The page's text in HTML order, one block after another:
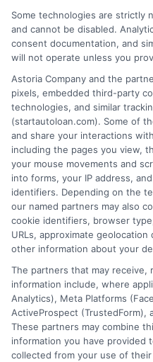
Used Car Financing at
Low Credit Score Car
Some technologies are strictly
and cannot be disabled.
consent documentation, and
will not operate unless you
Astoria Company and the
pixels, embedded third-party
technologies, and similar
(startautoloan.com). Some of
and share your interactions
including the pages you view,
your mouse movements and
into forms, your IP address,
identifiers. Depending on the
our named partners may also
cookie identifiers, browser
URLs, approximate
other information about your
The partners that may receive,
information include, where
Analytics), Meta Platforms
ActiveProspect (TrustedForm),
These partners may combine
information you have provided
collected from your use of